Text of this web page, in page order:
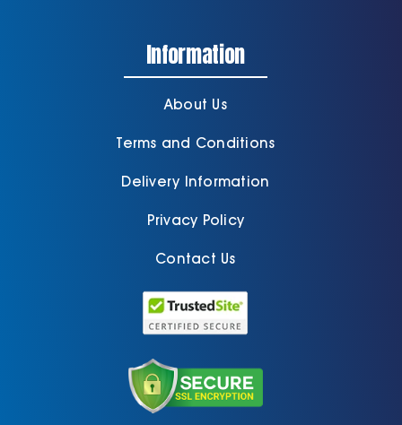
Information
About Us
Terms and Conditions
Delivery Information
Privacy Policy
Contact Us